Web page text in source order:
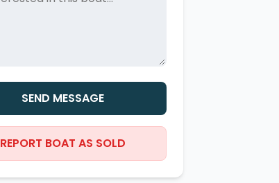
SEND MESSAGE
REPORT BOAT AS SOLD